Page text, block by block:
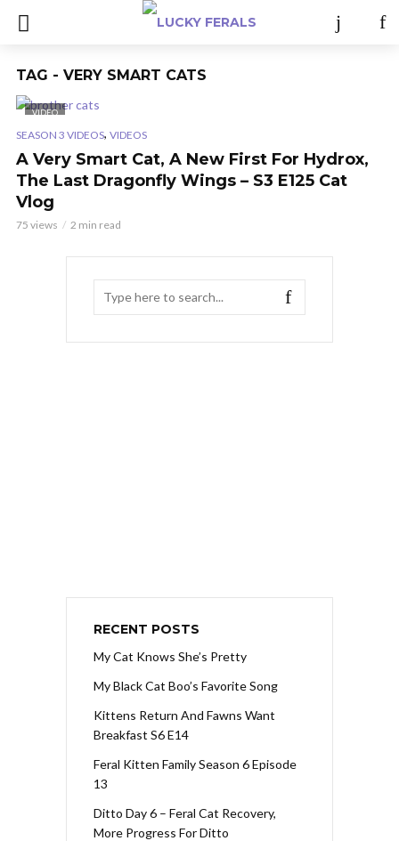
TAG - VERY SMART CATS
VIDEO
SEASON 3 VIDEOS, VIDEOS
A Very Smart Cat, A New First For Hydrox,
The Last Dragonfly Wings – S3 E125 Cat
Vlog
75 views 2 min read
RECENT POSTS
My Cat Knows She’s Pretty
My Black Cat Boo’s Favorite Song
Kittens Return And Fawns Want
Breakfast S6 E14
Feral Kitten Family Season 6 Episode
13
Ditto Day 6 – Feral Cat Recovery,
More Progress For Ditto